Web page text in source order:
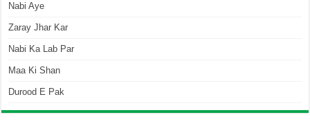
Nabi Aye
Zaray Jhar Kar
Nabi Ka Lab Par
Maa Ki Shan
Durood E Pak